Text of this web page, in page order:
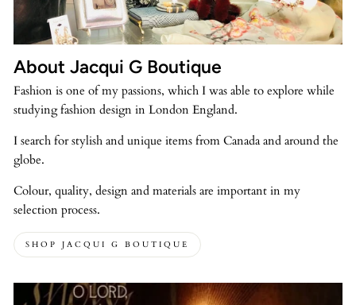
About Jacqui G Boutique
Fashion is one of my passions, which I was able to explore while
studying fashion design in London England.
I search for stylish and unique items from Canada and around the
globe.
Colour, quality, design and materials are important in my
selection process.
SHOP JACQUI G BOUTIQUE